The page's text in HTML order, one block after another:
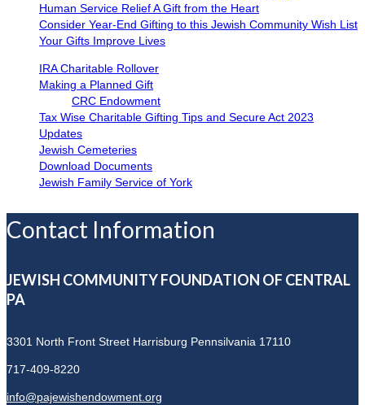
Human Service Relief A Gift from the Heart
Consider Year-End Gifting to this Jewish Community Wish List
Your Gifts Improve Lives
IRA Charitable Rollover
Making a Planned Gift
CRC Endowment
Tax Wise Charitable Gifting Tips and Secure Act 2023
Updates
Jewish Cemeteries
Download Documents
Jewish Family Service of York
Contact Information
JEWISH COMMUNITY FOUNDATION OF CENTRAL
PA
3301 North Front Street Harrisburg Pennsilvania 17110
717-409-8220
info@pajewishendowment.org